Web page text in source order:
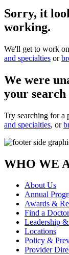
Sorry, it
working.
We'll get to work
and specialties or
We were
your
Try searching for a
and specialties, or
WHO WE
About Us
Annual
Awards &
Find a Doctor
Leadership
Locations
Policy &
Provider